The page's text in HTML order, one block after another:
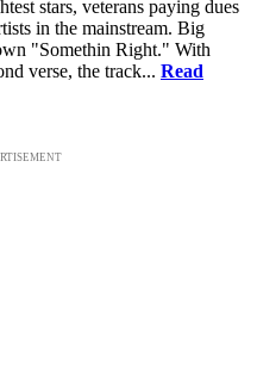
stars, veterans paying dues
in the mainstream. Big
"Somethin Right." With
verse, the track... Read